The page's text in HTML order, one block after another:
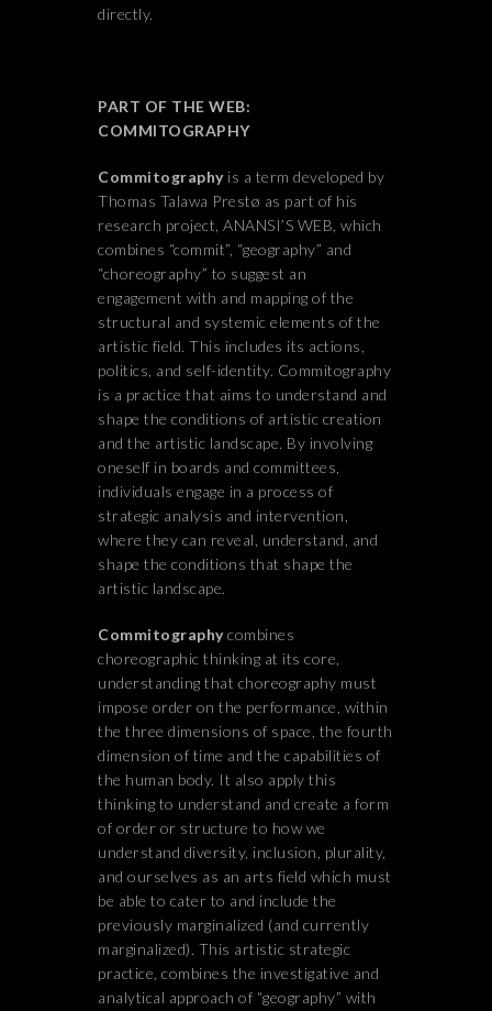
directly.
PART OF THE WEB:
COMMITOGRAPHY
Commitographyis a term developed by
Thomas Talawa Prestø as part of his
research project, ANANSI’S WEB, which
combines “commit”, “geography” and
“choreography” to suggest an
engagement with and mapping of the
structural and systemic elements of the
artistic field. This includes its actions,
politics, and self-identity. Commitography
is a practice that aims to understand and
shape the conditions of artistic creation
and the artistic landscape. By involving
oneself in boards and committees,
individuals engage in a process of
strategic analysis and intervention,
where they can reveal, understand, and
shape the conditions that shape the
artistic landscape.
Commitographycombines
choreographic thinking at its core,
understanding that choreography must
impose order on the performance, within
the three dimensions of space, the fourth
dimension of time and the capabilities of
the human body. It also apply this
thinking to understand and create a form
of order or structure to how we
understand diversity, inclusion, plurality,
and ourselves as an arts field which must
be able to cater to and include the
previously marginalized (and currently
marginalized). This artistic strategic
practice, combines the investigative and
analytical approach of “geography” with